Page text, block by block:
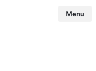
Menu